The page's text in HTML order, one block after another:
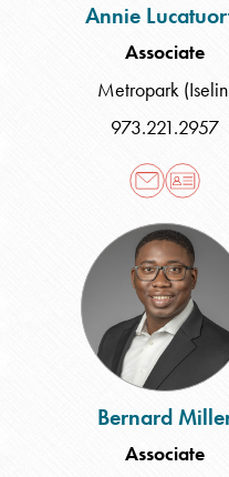
Annie
Associate
Metropark
973.221.2957
Bernard
Miller
Bernard
Associate